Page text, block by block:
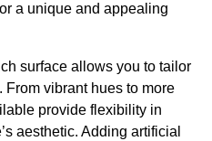
a unique and appealing
surface allows you to tailor
From vibrant hues to more
provide flexibility in
aesthetic. Adding artificial